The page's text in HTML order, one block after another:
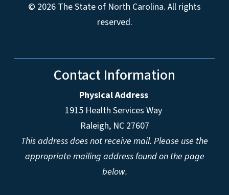
© 2026 The State of North Carolina. All rights
reserved.
Contact Information
Physical Address
1915 Health Services Way
Raleigh, NC 27607
This address does not receive mail. Please use the
appropriate mailing address found on the page
below.